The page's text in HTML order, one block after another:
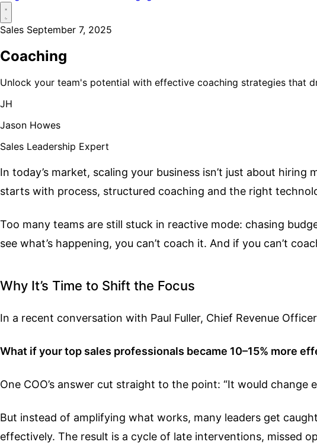
Sales September 7, 2025
Coaching
Unlock your team's potential with effective coaching strategies that
JH
Jason Howes
Sales Leadership Expert
In today’s market, scaling your business isn’t just about
starts with process, structured coaching and the right
Too many teams are still stuck in reactive mode: chasing
see what’s happening, you can’t coach it. And if you can’t
Why It’s Time to Shift the Focus
In a recent conversation with Paul Fuller, Chief Revenue
What if your top sales professionals became 10–15% more
One COO’s answer cut straight to the point: “It would change
But instead of amplifying what works, many leaders get
effectively. The result is a cycle of late interventions, missed